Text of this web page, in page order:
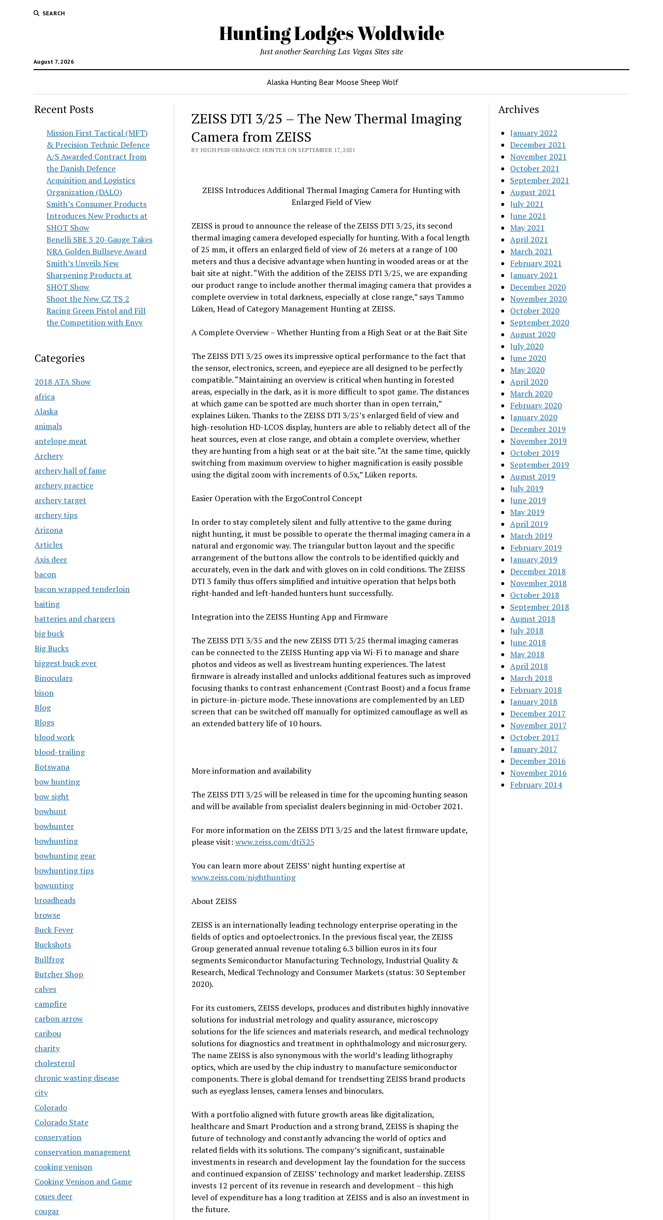
SEARCH
Hunting Lodges Woldwide
August 7, 2026
Just another Searching Las Vegas Sites site
Alaska Hunting Bear Moose Sheep Wolf
Recent Posts
Mission First Tactical (MFT)
& Precision Technic Defence
A/S Awarded Contract from
the Danish Defence
Acquisition and Logistics
Organization (DALO)
Smith’s Consumer Products
Introduces New Products at
SHOT Show
Benelli SBE 3 20-Gauge Takes
NRA Golden Bullseye Award
Smith’s Unveils New
Sharpening Products at
SHOT Show
Shoot the New CZ TS 2
Racing Green Pistol and Fill
the Competition with Envy
Categories
2018 ATA Show
africa
Alaska
animals
antelope meat
Archery
archery hall of fame
archery practice
archery target
archery tips
Arizona
Articles
Axis deer
bacon
bacon wrapped tenderloin
baiting
batteries and chargers
big buck
Big Bucks
biggest buck ever
Binoculars
bison
Blog
Blogs
blood work
blood-trailing
Botswana
bow hunting
bow sight
bowhunt
bowhunter
bowhunting
bowhunting gear
bowhunting tips
bowunting
broadheads
browse
Buck Fever
Buckshots
Bullfrog
Butcher Shop
calves
campfire
carbon arrow
caribou
charity
cholesterol
chronic wasting disease
city
Colorado
Colorado State
conservation
conservation management
cooking venison
Cooking Venison and Game
coues deer
cougar
ZEISS DTI 3/25 – The New Thermal Imaging
Camera from ZEISS
BY HIGH PERFORMANCE HUNTER ON SEPTEMBER 17, 2021
ZEISS Introduces Additional Thermal Imaging Camera for Hunting with
Enlarged Field of View
ZEISS is proud to announce the release of the ZEISS DTI 3/25, its second
thermal imaging camera developed especially for hunting. With a focal length
of 25 mm, it offers an enlarged field of view of 26 meters at a range of 100
meters and thus a decisive advantage when hunting in wooded areas or at the
bait site at night. “With the addition of the ZEISS DTI 3/25, we are expanding
our product range to include another thermal imaging camera that provides a
complete overview in total darkness, especially at close range,” says Tammo
Lüken, Head of Category Management Hunting at ZEISS.
A Complete Overview – Whether Hunting from a High Seat or at the Bait Site
The ZEISS DTI 3/25 owes its impressive optical performance to the fact that
the sensor, electronics, screen, and eyepiece are all designed to be perfectly
compatible. “Maintaining an overview is critical when hunting in forested
areas, especially in the dark, as it is more difficult to spot game. The distances
at which game can be spotted are much shorter than in open terrain,”
explaines Lüken. Thanks to the ZEISS DTI 3/25’s enlarged field of view and
high-resolution HD-LCOS display, hunters are able to reliably detect all of the
heat sources, even at close range, and obtain a complete overview, whether
they are hunting from a high seat or at the bait site. “At the same time, quickly
switching from maximum overview to higher magnification is easily possible
using the digital zoom with increments of 0.5x,” Lüken reports.
Easier Operation with the ErgoControl Concept
In order to stay completely silent and fully attentive to the game during
night hunting, it must be possible to operate the thermal imaging camera in a
natural and ergonomic way. The triangular button layout and the specific
arrangement of the buttons allow the controls to be identified quickly and
accurately, even in the dark and with gloves on in cold conditions. The ZEISS
DTI 3 family thus offers simplified and intuitive operation that helps both
right-handed and left-handed hunters hunt successfully.
Integration into the ZEISS Hunting App and Firmware
The ZEISS DTI 3/35 and the new ZEISS DTI 3/25 thermal imaging cameras
can be connected to the ZEISS Hunting app via Wi-Fi to manage and share
photos and videos as well as livestream hunting experiences. The latest
firmware is already installed and unlocks additional features such as improved
focusing thanks to contrast enhancement (Contrast Boost) and a focus frame
in picture-in-picture mode. These innovations are complemented by an LED
screen that can be switched off manually for optimized camouflage as well as
an extended battery life of 10 hours.
More information and availability
The ZEISS DTI 3/25 will be released in time for the upcoming hunting season
and will be available from specialist dealers beginning in mid-October 2021.
For more information on the ZEISS DTI 3/25 and the latest firmware update,
please visit: www.zeiss.com/dti325
You can learn more about ZEISS’ night hunting expertise at
www.zeiss.com/nighthunting
About ZEISS
ZEISS is an internationally leading technology enterprise operating in the
fields of optics and optoelectronics. In the previous fiscal year, the ZEISS
Group generated annual revenue totaling 6.3 billion euros in its four
segments Semiconductor Manufacturing Technology, Industrial Quality &
Research, Medical Technology and Consumer Markets (status: 30 September
2020).
For its customers, ZEISS develops, produces and distributes highly innovative
solutions for industrial metrology and quality assurance, microscopy
solutions for the life sciences and materials research, and medical technology
solutions for diagnostics and treatment in ophthalmology and microsurgery.
The name ZEISS is also synonymous with the world’s leading lithography
optics, which are used by the chip industry to manufacture semiconductor
components. There is global demand for trendsetting ZEISS brand products
such as eyeglass lenses, camera lenses and binoculars.
With a portfolio aligned with future growth areas like digitalization,
healthcare and Smart Production and a strong brand, ZEISS is shaping the
future of technology and constantly advancing the world of optics and
related fields with its solutions. The company’s significant, sustainable
investments in research and development lay the foundation for the success
and continued expansion of ZEISS’ technology and market leadership. ZEISS
invests 12 percent of its revenue in research and development – this high
level of expenditure has a long tradition at ZEISS and is also an investment in
the future.
Archives
January 2022
December 2021
November 2021
October 2021
September 2021
August 2021
July 2021
June 2021
May 2021
April 2021
March 2021
February 2021
January 2021
December 2020
November 2020
October 2020
September 2020
August 2020
July 2020
June 2020
May 2020
April 2020
March 2020
February 2020
January 2020
December 2019
November 2019
October 2019
September 2019
August 2019
July 2019
June 2019
May 2019
April 2019
March 2019
February 2019
January 2019
December 2018
November 2018
October 2018
September 2018
August 2018
July 2018
June 2018
May 2018
April 2018
March 2018
February 2018
January 2018
December 2017
November 2017
October 2017
January 2017
December 2016
November 2016
February 2014